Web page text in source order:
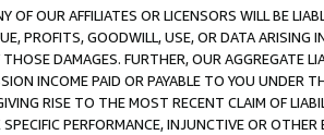
OF OUR AFFILIATES OR LICENSORS WILL BE
PROFITS, GOODWILL, USE, OR DATA ARISING
DAMAGES. FURTHER, OUR AGGREGATE
INCOME PAID OR PAYABLE TO YOU UNDER
RISE TO THE MOST RECENT CLAIM OF
PERFORMANCE, INJUNCTIVE OR